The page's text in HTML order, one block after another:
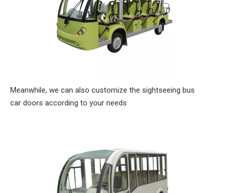
Meanwhile, we can also customize the sightseeing bus
car doors according to your needs